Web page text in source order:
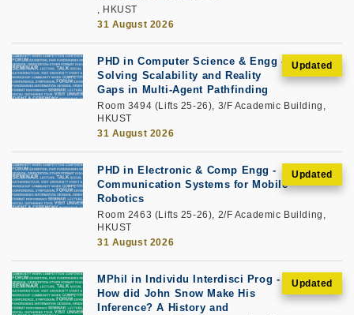
, HKUST
31 August 2026
PHD in Computer Science & Engg -
Solving Scalability and Reality
Gaps in Multi-Agent Pathfinding
Room 3494 (Lifts 25-26), 3/F Academic Building,
HKUST
31 August 2026
PHD in Electronic & Comp Engg -
Communication Systems for Mobile
Robotics
Room 2463 (Lifts 25-26), 2/F Academic Building,
HKUST
31 August 2026
MPhil in Individu Interdisci Prog -
How did John Snow Make His
Inference? A History and